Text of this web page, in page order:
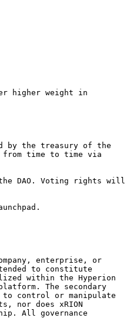
higher weight in
from time to time via
enterprise, or
to constitute
within the Hyperion
The secondary
to control or manipulate
nor does xRION
All governance